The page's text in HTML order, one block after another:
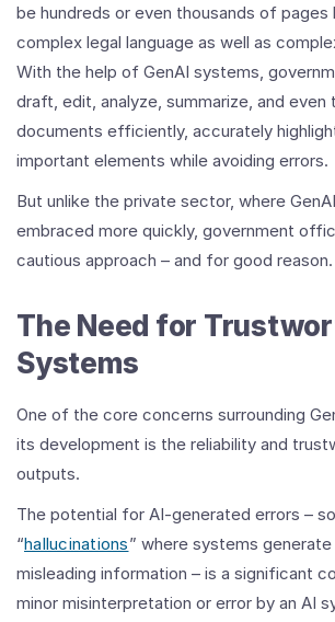
be hundreds or even thousands of pages
complex legal language as well as
With the help of GenAI systems,
draft, edit, analyze, summarize, and even
documents efficiently, accurately
important elements while avoiding errors.
But unlike the private sector, where
embraced more quickly, government
cautious approach – and for good reason.
The Need for
Systems
One of the core concerns surrounding
its development is the reliability and
outputs.
The potential for AI-generated errors –
“hallucinations” where systems
misleading information – is a significant
minor misinterpretation or error by an AI